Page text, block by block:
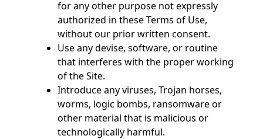
for any other purpose not expressly
authorized in these Terms of Use,
without our prior written consent.
Use any devise, software, or routine
that interferes with the proper working
of the Site.
Introduce any viruses, Trojan horses,
worms, logic bombs, ransomware or
other material that is malicious or
technologically harmful.